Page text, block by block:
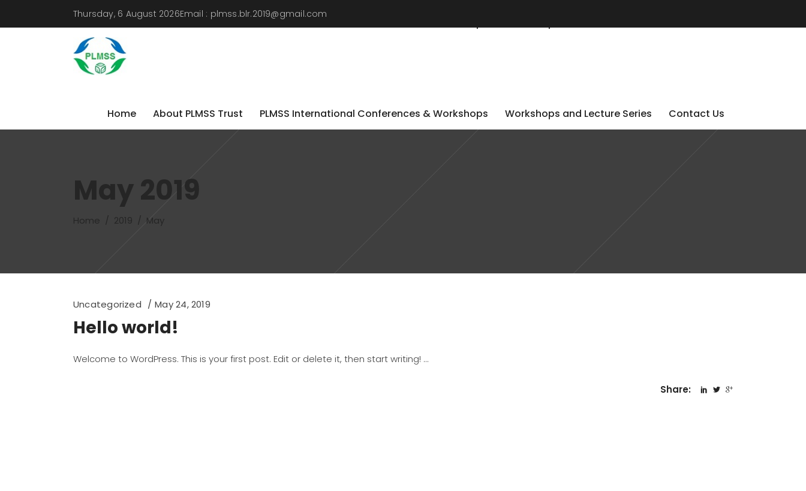
Thursday, 6 August 2026Email : plmss.blr.2019@gmail.com
Home About PLMSS Trust PLMSS International Conferences & Workshops Workshops and Lecture Series Contact Us
Home About PLMSS Trust PLMSS International Conferences & Workshops
May 2019
Home / 2019 / May
Uncategorized May 24, 2019
Hello world!
Welcome to WordPress. This is your first post. Edit or delete it, then start writing!
Share: